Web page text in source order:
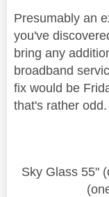
Presumably an
you've
bring any
broadband
fix would be
that's rather odd.
Sky Glass 55"